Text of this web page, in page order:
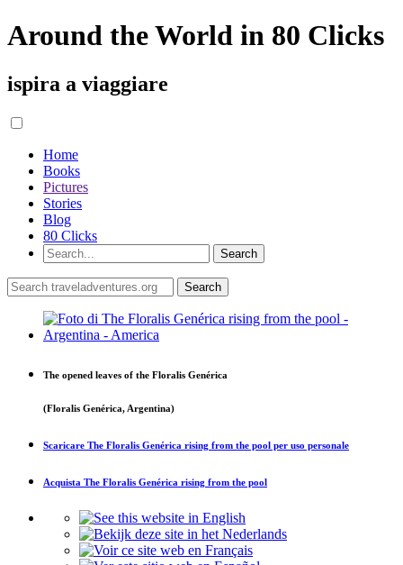
Around the World in 80 Clicks
ispira a viaggiare
Home
Books
Pictures
Stories
Blog
80 Clicks
The opened leaves of the Floralis Genérica
(Floralis Genérica, Argentina)
Scaricare The Floralis Genérica rising from the pool per uso personale
Acquista The Floralis Genérica rising from the pool